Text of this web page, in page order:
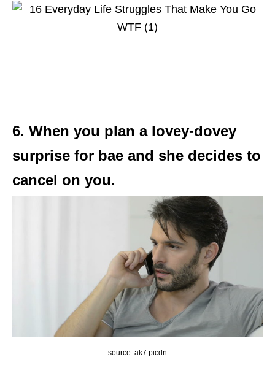
6. When you plan a lovey-dovey
surprise for bae and she decides to
cancel on you.
source: ak7.picdn